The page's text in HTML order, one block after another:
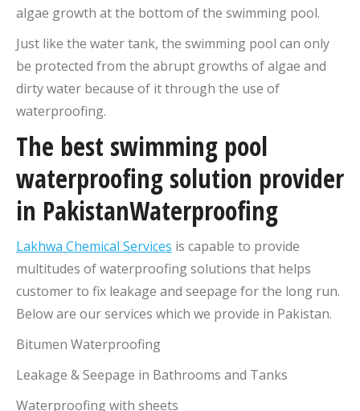
algae growth at the bottom of the swimming pool.
Just like the water tank, the swimming pool can only
be protected from the abrupt growths of algae and
dirty water because of it through the use of
waterproofing.
The best swimming pool
waterproofing solution provider
in PakistanWaterproofing
Lakhwa Chemical Services is capable to provide
multitudes of waterproofing solutions that helps
customer to fix leakage and seepage for the long run.
Below are our services which we provide in Pakistan.
Bitumen Waterproofing
Leakage & Seepage in Bathrooms and Tanks
Waterproofing with sheets